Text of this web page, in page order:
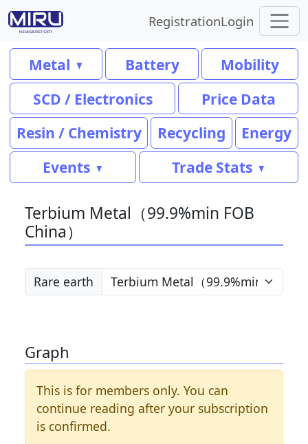
RegistrationLogin
Metal Battery
Mobility
SCD / Electronics
Price Data
Resin / Chemistry
Recycling
Energy
Events
Trade Stats
Terbium Metal（99.9%min FOB
China）
Rare earth
Graph
This is for members only. You can
continue reading after your subscription
is confirmed.